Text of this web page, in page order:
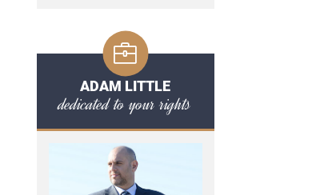
ADAM LITTLE
dedicated to your rights